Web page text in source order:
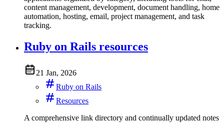
content management, development, document handling, home
automation, hosting, email, project management, and task
tracking.
Ruby on Rails resources
21 Jan, 2026
Ruby on Rails
Resources
A comprehensive link directory and continually updated notes